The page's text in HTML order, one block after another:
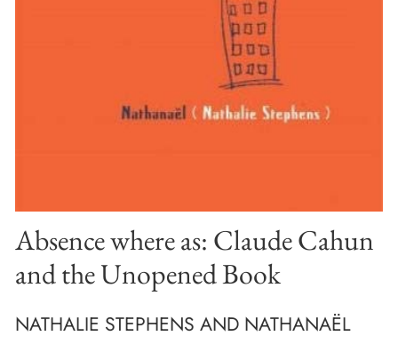
Absence where as: Claude Cahun
and the Unopened Book
NATHALIE STEPHENS AND NATHANAËL